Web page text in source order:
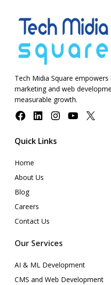
Tech Midia Square
marketing and web
measurable growth.
FacebookLinkedInInstagramYouTube
X
Quick Links
Home
About Us
Blog
Careers
Contact Us
Our Services
AI & ML Development
CMS and Web Development